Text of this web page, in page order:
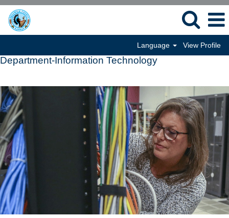
Language View Profile
Department-Information Technology